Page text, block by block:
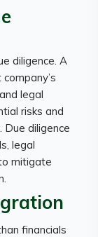
diligence. A
legal
risks and
diligence
legal
mitigate
financials